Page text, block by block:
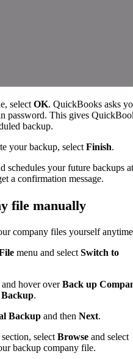
select OK. QuickBooks asks
password. This gives
backup.
your backup, select Finish.
schedules your future backups
a confirmation message.
file manually
company files yourself
menu and select Switch to
hover overBack up
.
Backup and then Next.
select Browse and select
backup company file.